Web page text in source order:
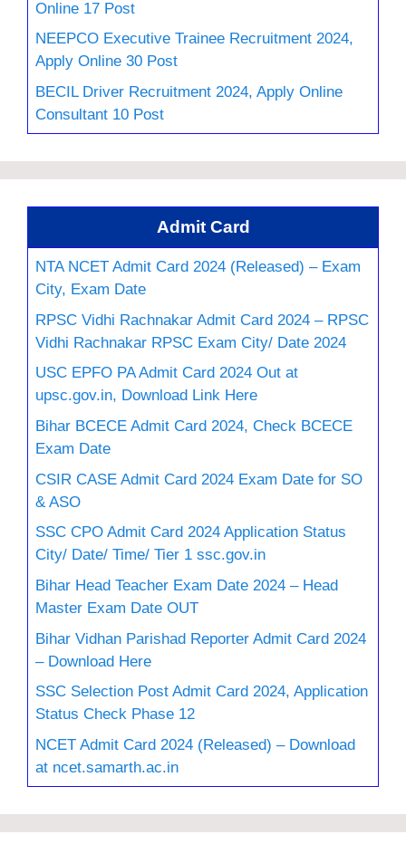
Online 17 Post
NEEPCO Executive Trainee Recruitment 2024,
Apply Online 30 Post
BECIL Driver Recruitment 2024, Apply Online
Consultant 10 Post
Admit Card
NTA NCET Admit Card 2024 (Released) – Exam
City, Exam Date
RPSC Vidhi Rachnakar Admit Card 2024 – RPSC
Vidhi Rachnakar RPSC Exam City/ Date 2024
USC EPFO PA Admit Card 2024 Out at
upsc.gov.in, Download Link Here
Bihar BCECE Admit Card 2024, Check BCECE
Exam Date
CSIR CASE Admit Card 2024 Exam Date for SO
& ASO
SSC CPO Admit Card 2024 Application Status
City/ Date/ Time/ Tier 1 ssc.gov.in
Bihar Head Teacher Exam Date 2024 – Head
Master Exam Date OUT
Bihar Vidhan Parishad Reporter Admit Card 2024
– Download Here
SSC Selection Post Admit Card 2024, Application
Status Check Phase 12
NCET Admit Card 2024 (Released) – Download
at ncet.samarth.ac.in